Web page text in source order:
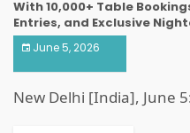
With 10,000+ Table
Entries, and Exclusive
June 5, 2026
New Delhi [India], June